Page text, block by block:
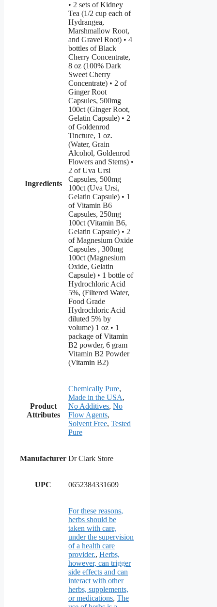
Ingredients
• 2 sets of Kidney
Tea (1/2 cup each of
Hydrangea,
Marshmallow Root,
and Gravel Root) • 4
bottles of Black
Cherry Concentrate,
8 oz (100% Dark
Sweet Cherry
Concentrate) • 2 of
Ginger Root
Capsules, 500mg
100ct (Ginger Root,
Gelatin Capsule) • 2
of Goldenrod
Tincture, 1 oz.
(Water, Grain
Alcohol, Goldenrod
Flowers and Stems) •
2 of Uva Ursi
Capsules, 500mg
100ct (Uva Ursi,
Gelatin Capsule) • 1
of Vitamin B6
Capsules, 250mg
100ct (Vitamin B6,
Gelatin Capsule) • 2
of Magnesium Oxide
Capsules , 300mg
100ct (Magnesium
Oxide, Gelatin
Capsule) • 1 bottle of
Hydrochloric Acid
5%, (Filtered Water,
Food Grade
Hydrochloric Acid
diluted 5% by
volume) 1 oz • 1
package of Vitamin
B2 powder, 6 gram
Vitamin B2 Powder
(Vitamin B2)
Product
Attributes
Chemically Pure,
Made in the USA,
No Additives, No
Flow Agents,
Solvent Free, Tested
Pure
Manufacturer Dr Clark Store
UPC 0652384331609
For these reasons,
herbs should be
taken with care,
under the supervision
of a health care
provider., Herbs,
however, can trigger
side effects and can
interact with other
herbs, supplements,
or medications, The